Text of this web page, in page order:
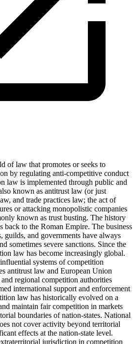
of law that promotes or seeks to
by regulating anti-competitive conduct
law is implemented through public and
known as antitrust law (or just
and trade practices law; the act of
or attacking monopolistic companies
known as trust busting. The history
back to the Roman Empire. The business
guilds, and governments have always
sometimes severe sanctions. Since the
law has become increasingly global.
systems of competition
antitrust law and European Union
regional competition authorities
international support and enforcement
law has historically evolved on a
maintain fair competition in markets
boundaries of nation-states. National
not cover activity beyond territorial
effects at the nation-state level.
jurisdiction in competition